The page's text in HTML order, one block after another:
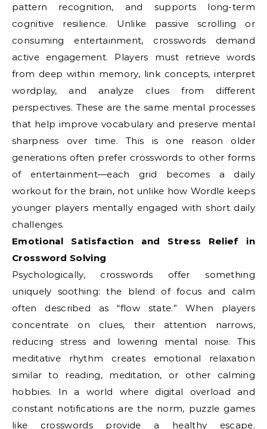
pattern recognition, and supports long-term
cognitive resilience. Unlike passive scrolling or
consuming entertainment, crosswords demand
active engagement. Players must retrieve words
from deep within memory, link concepts, interpret
wordplay, and analyze clues from different
perspectives. These are the same mental processes
that help improve vocabulary and preserve mental
sharpness over time. This is one reason older
generations often prefer crosswords to other forms
of entertainment—each grid becomes a daily
workout for the brain, not unlike how Wordle keeps
younger players mentally engaged with short daily
challenges.
Emotional Satisfaction and Stress Relief in
Crossword Solving
Psychologically, crosswords offer something
uniquely soothing: the blend of focus and calm
often described as “flow state.” When players
concentrate on clues, their attention narrows,
reducing stress and lowering mental noise. This
meditative rhythm creates emotional relaxation
similar to reading, meditation, or other calming
hobbies. In a world where digital overload and
constant notifications are the norm, puzzle games
like crosswords provide a healthy escape.